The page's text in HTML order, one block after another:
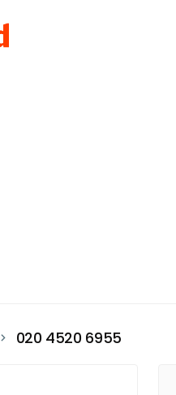
020 4520 6955